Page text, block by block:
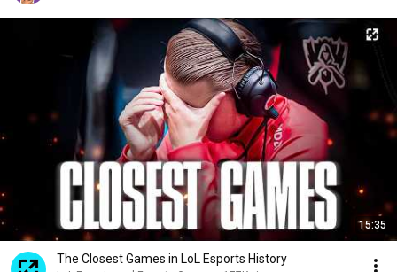
15:35
The Closest Games in LoL Esports History